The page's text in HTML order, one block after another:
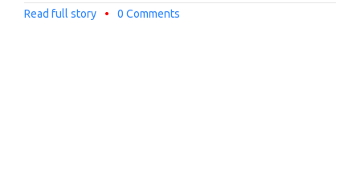
Read full story • 0 Comments